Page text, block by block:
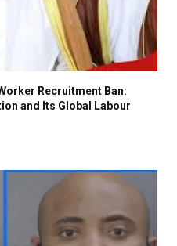
Recruitment Ban:
and Its Global Labour